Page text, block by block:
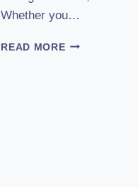
Whether you…
READ MORECHICKEN